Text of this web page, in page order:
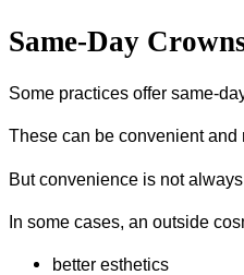
Same-Day
Some practices offer same-
These can be convenient and
But convenience is not
In some cases, an outside
better esthetics